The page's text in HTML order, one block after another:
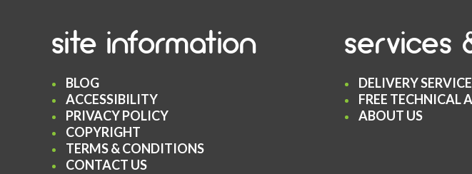
site information
BLOG
ACCESSIBILITY
PRIVACY POLICY
COPYRIGHT
TERMS & CONDITIONS
CONTACT US
services
DELIVERY SERVICE
FREE TECHNICAL
ABOUT US